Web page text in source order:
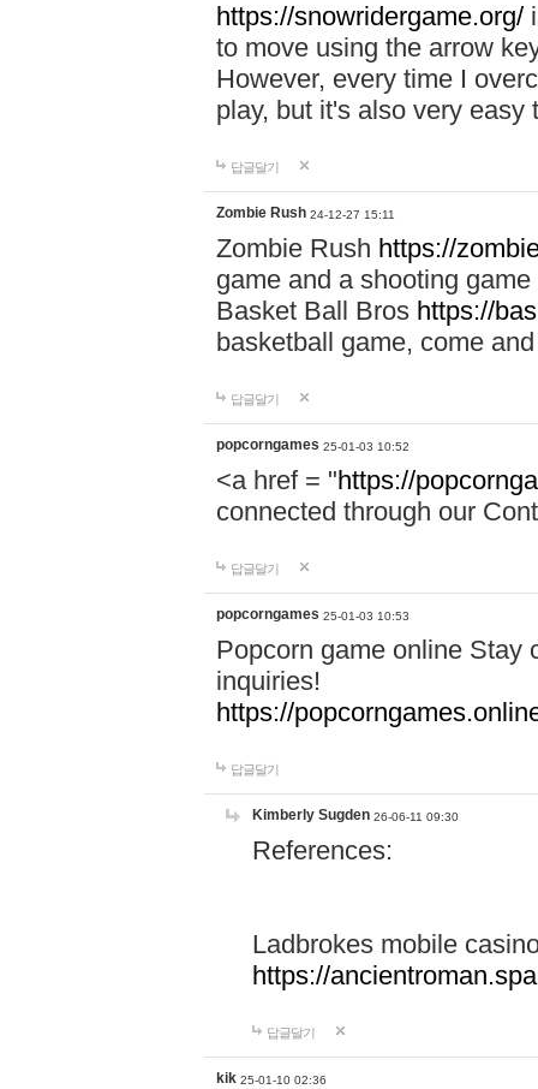
https://snowridergame.org/
to move using the arrow
However, every time I
play, but it's also very
답글달기
Zombie Rush 24-12-27 15:11
Zombie Rush https://
game and a shooting
Basket Ball Bros https://
basketball game, come
답글달기
popcorngames 25-01-03 10:52
<a href = "https://
connected through our
답글달기
popcorngames 25-01-03 10:53
Popcorn game online Stay
inquiries!
https://
답글달기
Kimberly Sugden 26-06-11 09:30
References:
Ladbrokes mobile
https://
답글달기
kik 25-01-10 02:36